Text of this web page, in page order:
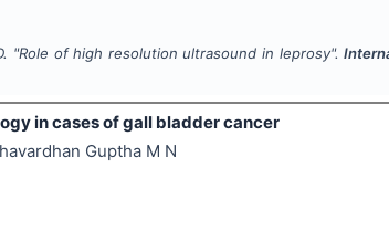
"Role of high resolution ultrasound in leprosy".
in cases of gall bladder cancer
Guptha M N